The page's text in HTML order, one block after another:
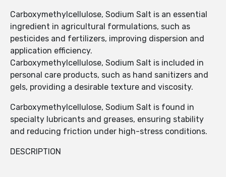
Carboxymethylcellulose, Sodium Salt is an essential
ingredient in agricultural formulations, such as
pesticides and fertilizers, improving dispersion and
application efficiency.
Carboxymethylcellulose, Sodium Salt is included in
personal care products, such as hand sanitizers and
gels, providing a desirable texture and viscosity.
Carboxymethylcellulose, Sodium Salt is found in
specialty lubricants and greases, ensuring stability
and reducing friction under high-stress conditions.
DESCRIPTION